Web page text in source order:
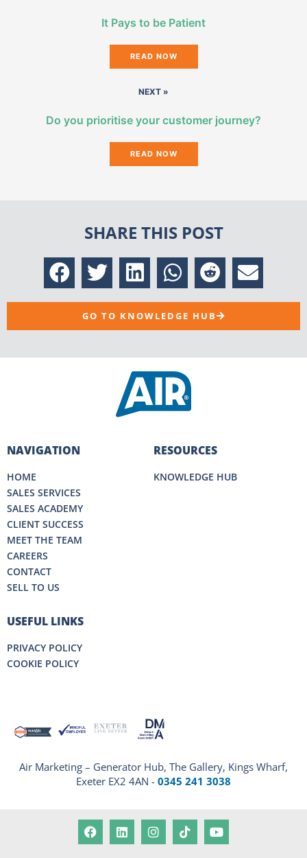
It Pays to be Patient
READ NOW
NEXT »
Do you prioritise your customer journey?
READ NOW
SHARE THIS POST
GO TO KNOWLEDGE HUB
NAVIGATION
HOME
SALES SERVICES
SALES ACADEMY
CLIENT SUCCESS
MEET THE TEAM
CAREERS
CONTACT
SELL TO US
RESOURCES
KNOWLEDGE HUB
USEFUL LINKS
PRIVACY POLICY
COOKIE POLICY
Air Marketing – Generator Hub, The Gallery, Kings Wharf,
Exeter EX2 4AN - 0345 241 3038